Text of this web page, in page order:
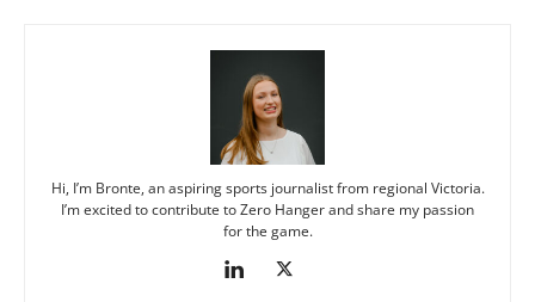
Hi, I’m Bronte, an aspiring sports journalist from regional Victoria.
I’m excited to contribute to Zero Hanger and share my passion
for the game.